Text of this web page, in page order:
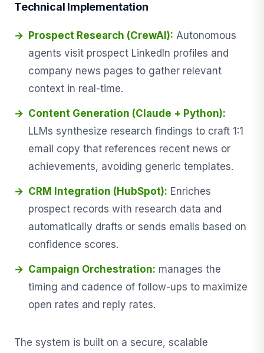
Technical Implementation
Prospect Research (CrewAI): Autonomous
agents visit prospect LinkedIn profiles and
company news pages to gather relevant
context in real-time.
Content Generation (Claude + Python):
LLMs synthesize research findings to craft 1:1
email copy that references recent news or
achievements, avoiding generic templates.
CRM Integration (HubSpot): Enriches
prospect records with research data and
automatically drafts or sends emails based on
confidence scores.
Campaign Orchestration: manages the
timing and cadence of follow-ups to maximize
open rates and reply rates.
The system is built on a secure, scalable